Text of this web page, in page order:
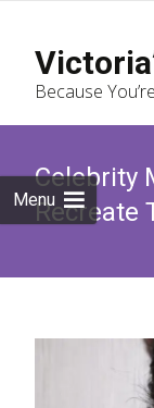
Because
Menu
Celebrity
Recreate